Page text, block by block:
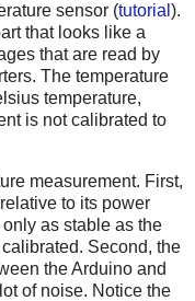
sensor (tutorial ).
that looks like a
that are read by
The temperature
temperature,
is not calibrated to
measurement. First,
to its power
as stable as the
Second, the
the Arduino and
of noise. Notice the